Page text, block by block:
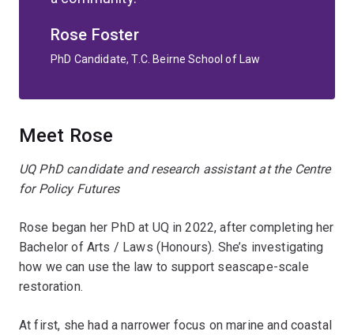
Rose Foster
PhD Candidate, T.C. Beirne School of Law
Meet Rose
UQ PhD candidate and research assistant at the Centre
for Policy Futures
Rose began her PhD at UQ in 2022, after completing her
Bachelor of Arts / Laws (Honours). She’s investigating
how we can use the law to support seascape-scale
restoration.
At first, she had a narrower focus on marine and coastal